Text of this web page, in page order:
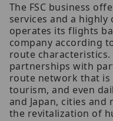
The FSC business
services and a
operates its flights
company according
route
partnerships with
route network that is
tourism, and even
and Japan, cities
the revitalization of